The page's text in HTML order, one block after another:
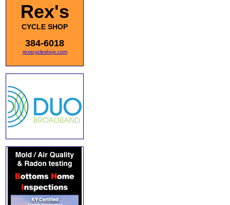
Rex's
CYCLE SHOP
384-6018
rexscycleshop.com